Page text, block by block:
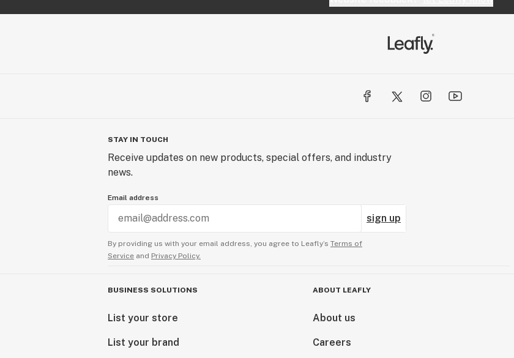
STAY IN TOUCH
Receive updates on new products, special offers, and industry
news.
Email address
sign up
By providing us with your email address, you agree to Leafly’s Terms of
Service and Privacy Policy.
BUSINESS SOLUTIONS
List your store
List your brand
ABOUT LEAFLY
About us
Careers